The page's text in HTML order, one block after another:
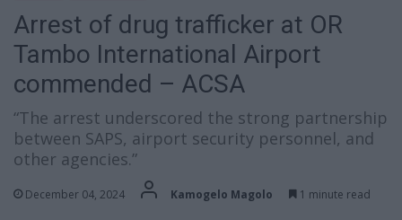
Arrest of drug trafficker at OR
Tambo International Airport
commended – ACSA
“The arrest underscored the strong partnership
between SAPS, airport security personnel, and
other agencies.”
December 04, 2024 Kamogelo Magolo 1 minute read